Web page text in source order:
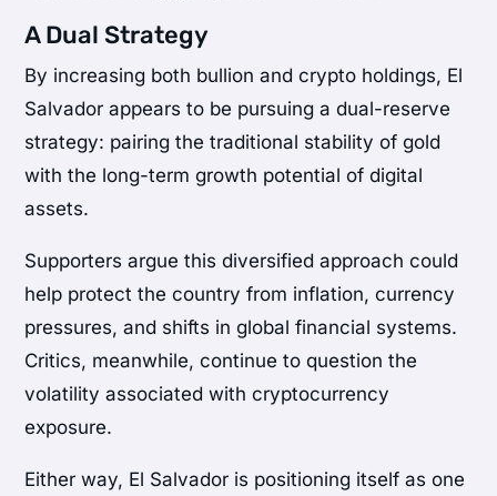
A Dual Strategy
By increasing both bullion and crypto holdings, El
Salvador appears to be pursuing a dual-reserve
strategy: pairing the traditional stability of gold
with the long-term growth potential of digital
assets.
Supporters argue this diversified approach could
help protect the country from inflation, currency
pressures, and shifts in global financial systems.
Critics, meanwhile, continue to question the
volatility associated with cryptocurrency
exposure.
Either way, El Salvador is positioning itself as one